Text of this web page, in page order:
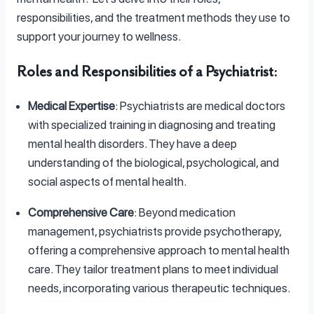
responsibilities, and the treatment methods they use to
support your journey to wellness.
Roles and Responsibilities of a Psychiatrist:
Medical Expertise: Psychiatrists are medical doctors
with specialized training in diagnosing and treating
mental health disorders. They have a deep
understanding of the biological, psychological, and
social aspects of mental health.
Comprehensive Care: Beyond medication
management, psychiatrists provide psychotherapy,
offering a comprehensive approach to mental health
care. They tailor treatment plans to meet individual
needs, incorporating various therapeutic techniques.